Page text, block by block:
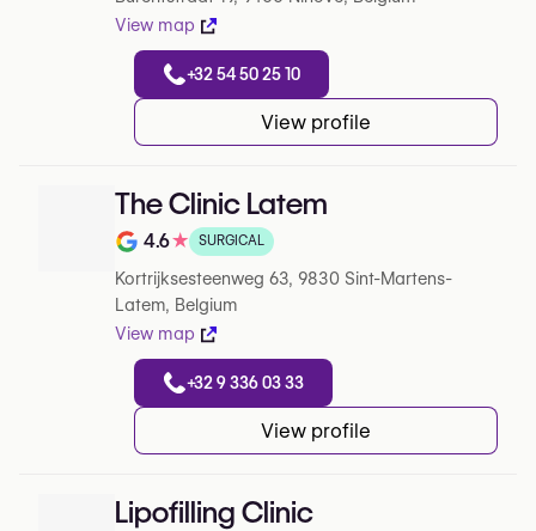
View map
+32 54 50 25 10
View profile
The Clinic Latem
Note de 4.6 sur 5 sur Google
4.6★ SURGICAL
Kortrijksesteenweg 63, 9830 Sint-Martens-
Latem, Belgium
View map
+32 9 336 03 33
View profile
Lipofilling Clinic